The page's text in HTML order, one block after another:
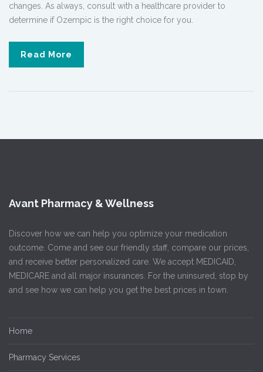
changes. As always, consult with a healthcare provider to
determine if Ozempic is the right choice for you.
Read More
Avant Pharmacy & Wellness
Discover how we can help you optimize your medication
outcome. Come and see our friendly staff, compare our prices,
and receive better personalized care. We accept MEDICAID,
MEDICARE and all major insurances. For the uninsured, stop by
and see how we can help you get the best prices in town.
Home
Pharmacy Services